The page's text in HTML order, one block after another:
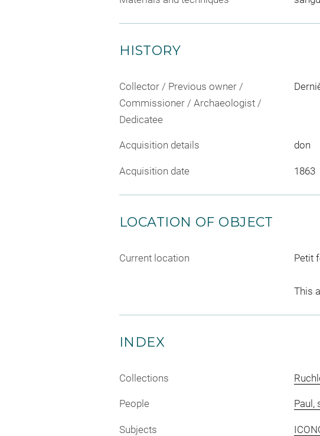
HISTORY
Collector / Previous owner /
Commissioner / Archaeologist /
Dedicatee
Acquisition details don
Acquisition date 1863
LOCATION OF OBJECT
Current location Petit
This
INDEX
Collections
People Paul,
Subjects